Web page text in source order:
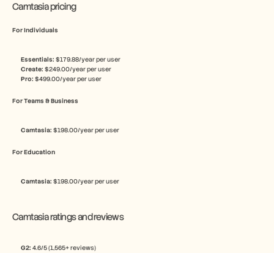
Camtasia pricing
For Individuals
Essentials: $179.88/year per user
Create: $249.00/year per user
Pro: $499.00/year per user
For Teams & Business
Camtasia: $198.00/year per user
For Education
Camtasia: $198.00/year per user
Camtasia ratings and reviews
G2: 4.6/5 (1,565+ reviews)